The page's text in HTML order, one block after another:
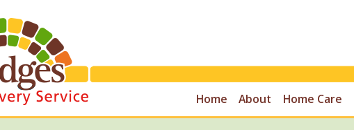
Home About Home Care